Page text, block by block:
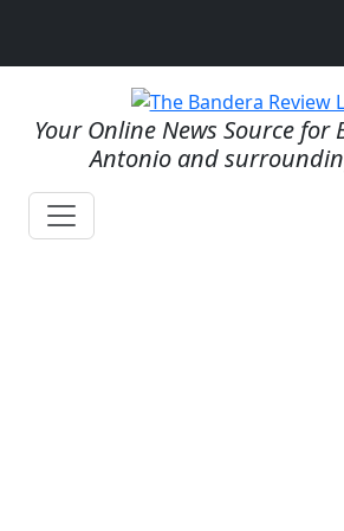
Your Online News Source for
Antonio and